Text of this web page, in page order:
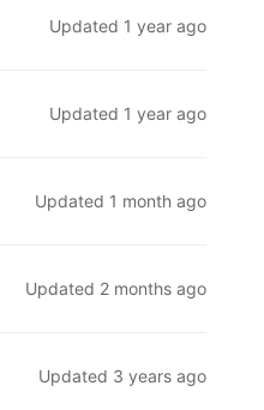
Updated 1 year ago
Updated 1 year ago
Updated 1 month ago
Updated 2 months ago
Updated 3 years ago